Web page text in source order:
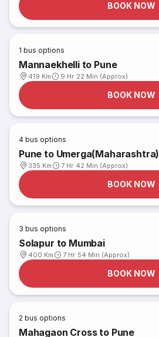
BOOK NOW
1 bus options
Mannaekhelli to Pune
419 Km 9 Hr 22 Min (Approx)
BOOK NOW
4 bus options
Pune to Umerga(Maharashtra)
335 Km 7 Hr 42 Min (Approx)
BOOK NOW
3 bus options
Solapur to Mumbai
400 Km 7 Hr 54 Min (Approx)
BOOK NOW
2 bus options
Mahagaon Cross to Pune